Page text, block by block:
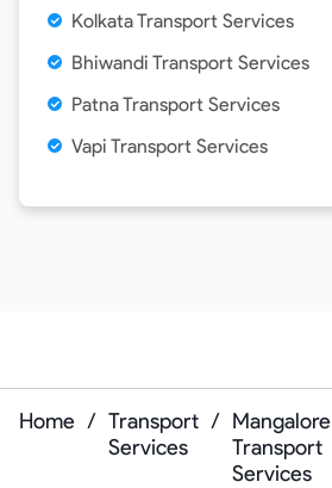
Kolkata Transport Services
Bhiwandi Transport Services
Patna Transport Services
Vapi Transport Services
Home / Transport
Services
/ Mangalore
Transport
Services